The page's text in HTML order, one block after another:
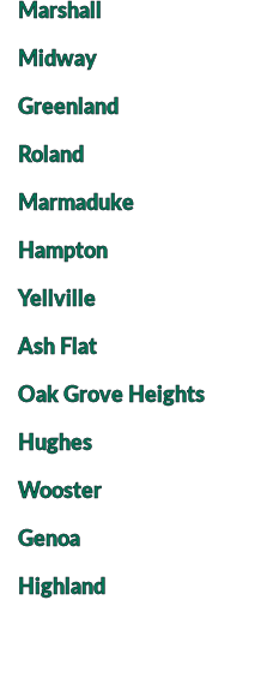
Marshall
Midway
Greenland
Roland
Marmaduke
Hampton
Yellville
Ash Flat
Oak Grove Heights
Hughes
Wooster
Genoa
Highland